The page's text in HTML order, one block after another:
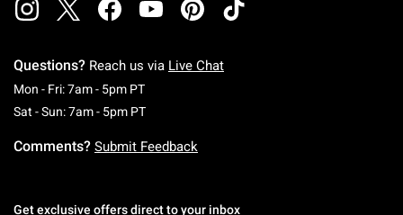
Questions? Reach us via Live Chat
Mon - Fri: 7am - 5pm PTMonday To Friday: 7 AM To 5 PM Pacific Time
Sat - Sun: 7am - 5pm PTSaturday To Sunday: 7 AM To 5 PM Pacific
Comments? Submit Feedback
Get exclusive offers direct to your inbox